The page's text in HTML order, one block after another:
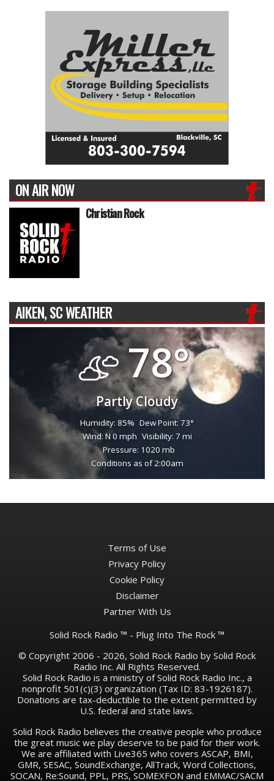
ON AIR NOW
Christian Rock
AIKEN, SC WEATHER
78°
Partly Cloudy
Humidity: 85% Dew Point: 73°
Wind: N 0 mph Visibility: 7 mi
Pressure: 1020 mb
Conditions as of 2:00am
Terms of Use
Privacy Policy
Cookie Policy
Disclaimer
Partner With Us
Solid Rock Radio ™ - Plug Into The Rock ™
© Copyright 2006 - 2026, Solid Rock Radio by Solid Rock
Radio Inc. All Rights Reserved.
Solid Rock Radio is a ministry of Solid Rock Radio Inc., a
nonprofit 501(c)(3) organization (Tax ID: 83-1926187).
Donations are tax-deductible to the extent permitted by
U.S. federal and state laws.
Solid Rock Radio believes the creative people who produce
the great music we play deserve to be paid for their work.
We are affiliated with Live365 who covers ASCAP, BMI,
GMR, SESAC, SoundExchange, AllTrack, Word Collections,
SOCAN, Re:Sound, PPL, PRS, SOMEXFON and EMMAC/SACM